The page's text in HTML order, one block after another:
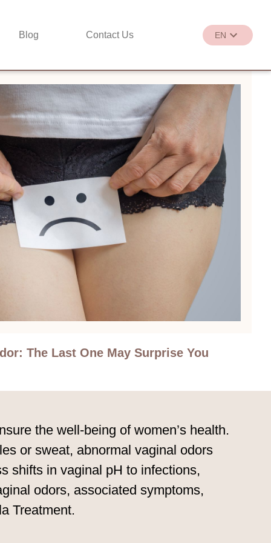
Blog Contact Us EN
EN
The Last One May Surprise You
the well-being of women’s health.
or sweat, abnormal vaginal odors
shifts in vaginal pH to infections,
odors, associated symptoms,
Treatment.